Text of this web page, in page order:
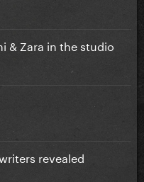
& Zara in the studio
revealed